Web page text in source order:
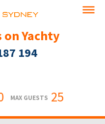
on Yachty
194
MAX GUESTS 25